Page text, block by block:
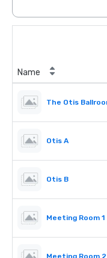
Name
The Otis
Otis A
Otis B
Meeting Room 1
Meeting Room 2